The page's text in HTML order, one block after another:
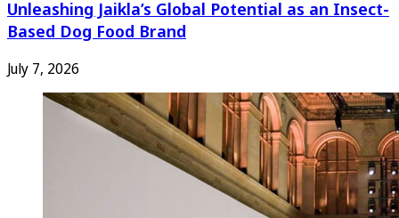
Unleashing Jaikla’s Global Potential as an Insect-
Based Dog Food Brand
July 7, 2026